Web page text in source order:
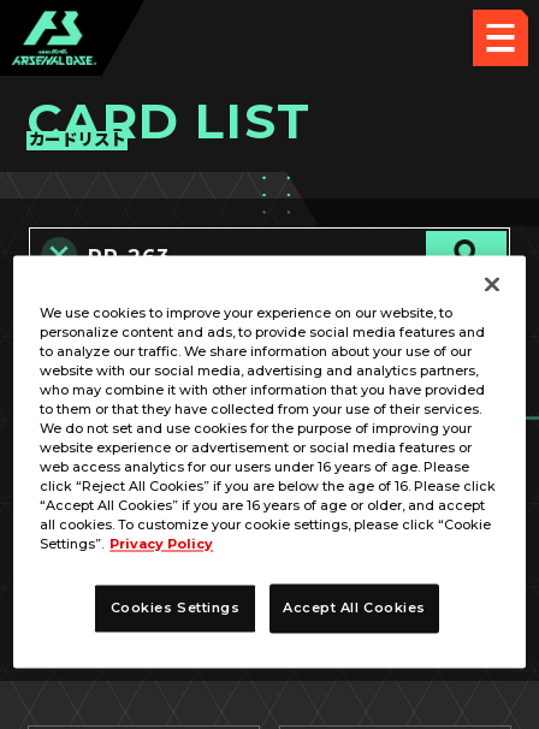
CARD LIST
カードリスト
カード名称のみ
OPTION
We use cookies to improve your experience on our website, to
personalize content and ads, to provide social media features and
to analyze our traffic. We share information about your use of our
website with our social media, advertising and analytics partners,
who may combine it with other information that you have provided
to them or that they have collected from your use of their services.
We do not set and use cookies for the purpose of improving your
website experience or advertisement or social media features or
web access analytics for our users under 16 years of age. Please
click “Reject All Cookies” if you are below the age of 16. Please click
“Accept All Cookies” if you are 16 years of age or older, and accept
all cookies. To customize your cookie settings, please click “Cookie
Settings”. Privacy Policy
Cookies Settings Accept All Cookies